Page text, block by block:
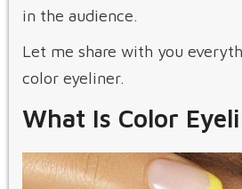
in the audience.
Let me share with you
color eyeliner.
What Is Color